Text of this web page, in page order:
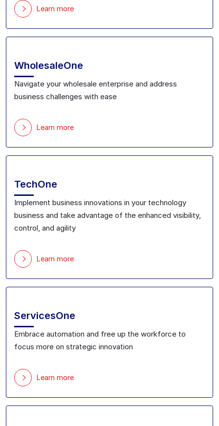
Learn more
WholesaleOne
Navigate your wholesale enterprise and address
business challenges with ease
Learn more
TechOne
Implement business innovations in your technology
business and take advantage of the enhanced visibility,
control, and agility
Learn more
ServicesOne
Embrace automation and free up the workforce to
focus more on strategic innovation
Learn more